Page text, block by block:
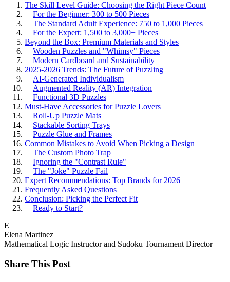
The Skill Level Guide: Choosing the Right Piece Count
For the Beginner: 300 to 500 Pieces
The Standard Adult Experience: 750 to 1,000 Pieces
For the Expert: 1,500 to 3,000+ Pieces
Beyond the Box: Premium Materials and Styles
Wooden Puzzles and "Whimsy" Pieces
Modern Cardboard and Sustainability
2025-2026 Trends: The Future of Puzzling
AI-Generated Individualism
Augmented Reality (AR) Integration
Functional 3D Puzzles
Must-Have Accessories for Puzzle Lovers
Roll-Up Puzzle Mats
Stackable Sorting Trays
Puzzle Glue and Frames
Common Mistakes to Avoid When Picking a Design
The Custom Photo Trap
Ignoring the "Contrast Rule"
The "Joke" Puzzle Fail
Expert Recommendations: Top Brands for 2026
Frequently Asked Questions
Conclusion: Picking the Perfect Fit
Ready to Start?
E
Elena Martinez
Mathematical Logic Instructor and Sudoku Tournament Director
Share This Post